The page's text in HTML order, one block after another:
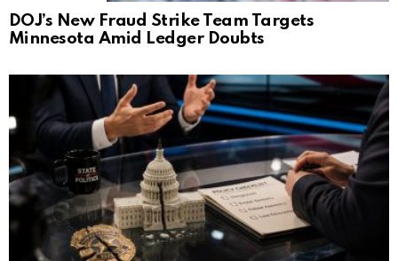
DOJ’s New Fraud Strike Team Targets
Minnesota Amid Ledger Doubts